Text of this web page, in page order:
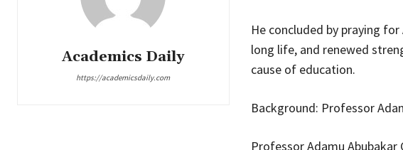
Academics Daily
https://academicsdaily.com
He concluded by praying
long life, and renewed
cause of education.
Background: Professor
Professor Adamu